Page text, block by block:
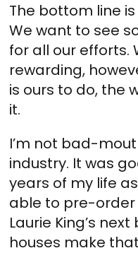
The bottom line
We want to see
for all our efforts.
rewarding,
is ours to do, the
it.
I’m not bad-
industry. It was
years of my life
able to pre-order
Laurie King’s
houses make